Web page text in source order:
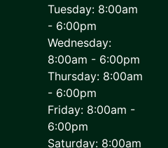
Tuesday: 8:00am
- 6:00pm
Wednesday:
8:00am - 6:00pm
Thursday: 8:00am
- 6:00pm
Friday: 8:00am -
6:00pm
Saturday: 8:00am